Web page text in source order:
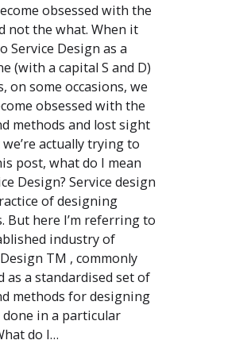
obsessed with the
not the what. When it
Service Design as a
(with a capital S and D)
on some occasions, we
obsessed with the
methods and lost sight
actually trying to
post, what do I mean
Design? Service design
of designing
But here I’m referring to
industry of
TM , commonly
as a standardised set of
methods for designing
in a particular
do I…